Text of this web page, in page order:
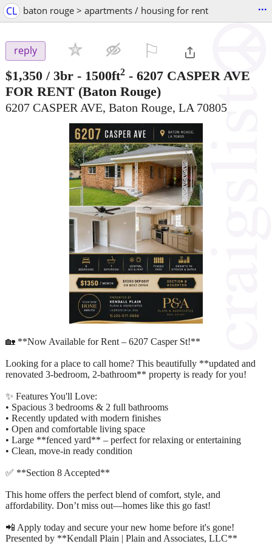
CL baton rouge > apartments / housing for rent ...
reply
$1,350 / 3br - 1500ft2 - 6207 CASPER AVE
FOR RENT (Baton Rouge)
6207 CASPER AVE, Baton Rouge, LA 70805
🏡 **Now Available for Rent – 6207 Casper St!**
Looking for a place to call home? This beautifully **updated and
renovated 3-bedroom, 2-bathroom** property is ready for you!
✨ Features You'll Love:
• Spacious 3 bedrooms & 2 full bathrooms
• Recently updated with modern finishes
• Open and comfortable living space
• Large **fenced yard** – perfect for relaxing or entertaining
• Clean, move-in ready condition
✅ **Section 8 Accepted**
This home offers the perfect blend of comfort, style, and
affordability. Don’t miss out—homes like this go fast!
📲 Apply today and secure your new home before it's gone!
Presented by **Kendall Plain | Plain and Associates, LLC**